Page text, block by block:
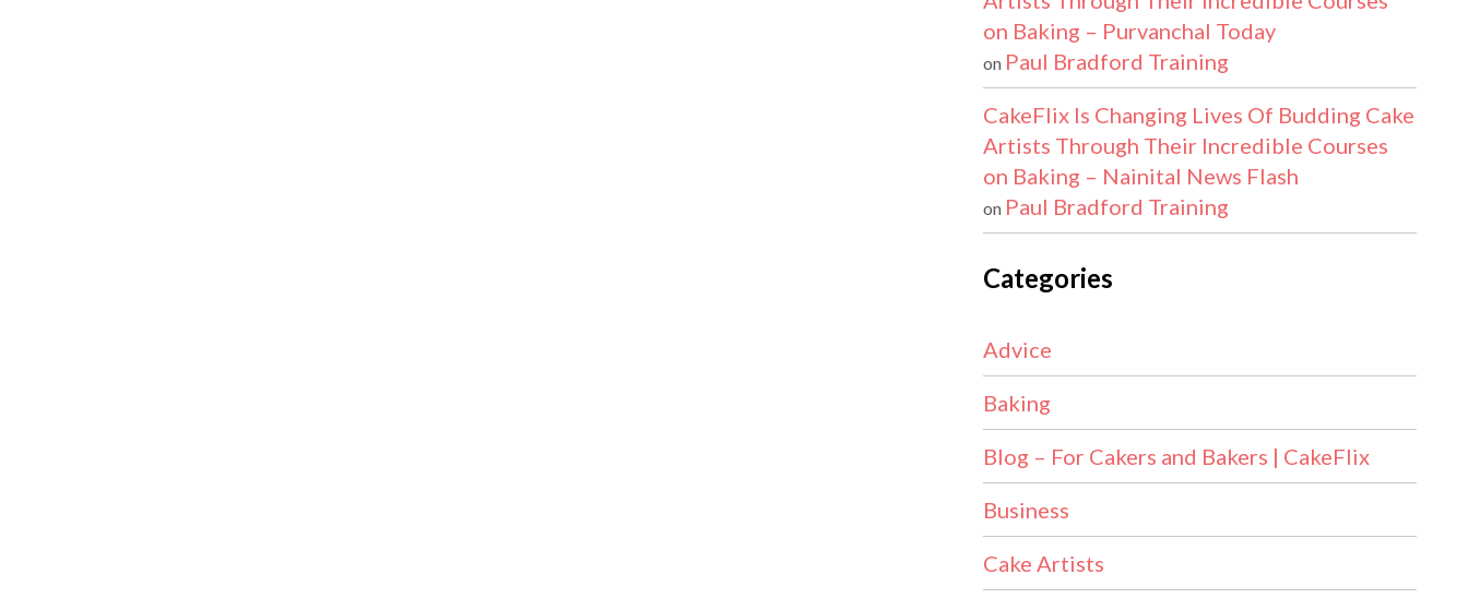
on Baking – Purvanchal Today
on Paul Bradford Training
CakeFlix Is Changing Lives Of Budding Cake
Artists Through Their Incredible Courses
on Baking – Nainital News Flash
on Paul Bradford Training
Categories
Advice
Baking
Blog – For Cakers and Bakers | CakeFlix
Business
Cake Artists